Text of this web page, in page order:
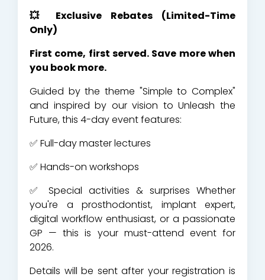
💥 Exclusive Rebates (Limited-Time
Only)
First come, first served. Save more when
you book more.
Guided by the theme "Simple to Complex"
and inspired by our vision to Unleash the
Future, this 4-day event features:
✅ Full-day master lectures
✅ Hands-on workshops
✅ Special activities & surprises Whether
you're a prosthodontist, implant expert,
digital workflow enthusiast, or a passionate
GP — this is your must-attend event for
2026.
Details will be sent after your registration is